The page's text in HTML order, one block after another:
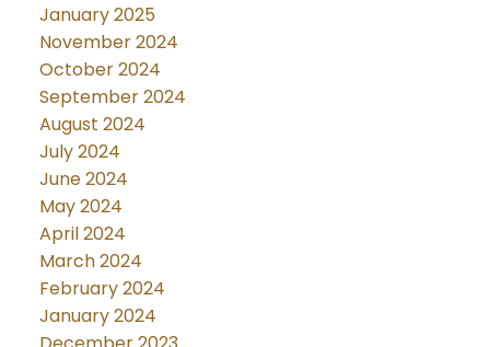
January 2025
November 2024
October 2024
September 2024
August 2024
July 2024
June 2024
May 2024
April 2024
March 2024
February 2024
January 2024